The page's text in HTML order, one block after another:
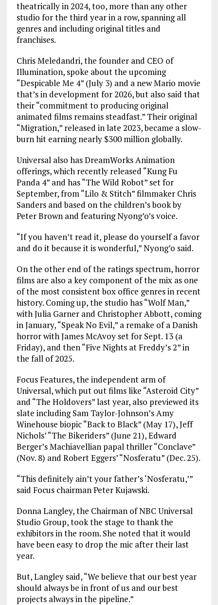
theatrically in 2024, too, more than any other
studio for the third year in a row, spanning all
genres and including original titles and
franchises.
Chris Meledandri, the founder and CEO of
Illumination, spoke about the upcoming
“Despicable Me 4” (July 3) and a new Mario movie
that’s in development for 2026, but also said that
their “commitment to producing original
animated films remains steadfast.” Their original
“Migration,” released in late 2023, became a slow-
burn hit earning nearly $300 million globally.
Universal also has DreamWorks Animation
offerings, which recently released “Kung Fu
Panda 4” and has “The Wild Robot” set for
September, from “Lilo & Stitch” filmmaker Chris
Sanders and based on the children’s book by
Peter Brown and featuring Nyong’o’s voice.
“If you haven’t read it, please do yourself a favor
and do it because it is wonderful,” Nyong’o said.
On the other end of the ratings spectrum, horror
films are also a key component of the mix as one
of the most consistent box office genres in recent
history. Coming up, the studio has “Wolf Man,”
with Julia Garner and Christopher Abbott, coming
in January, “Speak No Evil,” a remake of a Danish
horror with James McAvoy set for Sept. 13 (a
Friday), and then “Five Nights at Freddy’s 2” in
the fall of 2025.
Focus Features, the independent arm of
Universal, which put out films like “Asteroid City”
and “The Holdovers” last year, also previewed its
slate including Sam Taylor-Johnson’s Amy
Winehouse biopic “Back to Black” (May 17), Jeff
Nichols’ “The Bikeriders” (June 21), Edward
Berger’s Machiavellian papal thriller “Conclave”
(Nov. 8) and Robert Eggers’ “Nosferatu” (Dec. 25).
“This definitely ain’t your father’s ‘Nosferatu,’”
said Focus chairman Peter Kujawski.
Donna Langley, the Chairman of NBC Universal
Studio Group, took the stage to thank the
exhibitors in the room. She noted that it would
have been easy to drop the mic after their last
year.
But, Langley said, “We believe that our best year
should always be in front of us and our best
projects always in the pipeline.”